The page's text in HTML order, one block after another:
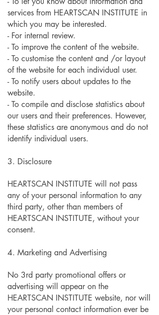
services from HEARTSCAN INSTITUTE in
which you may be interested.
- For internal review.
- To improve the content of the website.
- To customise the content and /or layout
of the website for each individual user.
- To notify users about updates to the
website.
- To compile and disclose statistics about
our users and their preferences. However,
these statistics are anonymous and do not
identify individual users.
3. Disclosure
HEARTSCAN INSTITUTE will not pass
any of your personal information to any
third party, other than members of
HEARTSCAN INSTITUTE, without your
consent.
4. Marketing and Advertising
No 3rd party promotional offers or
advertising will appear on the
HEARTSCAN INSTITUTE website, nor will
your personal contact information ever be